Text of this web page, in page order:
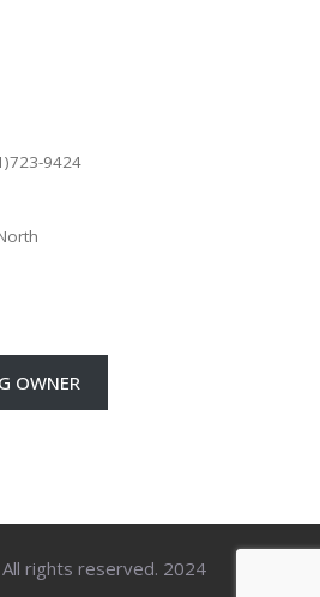
9424
OWNER
rights reserved. 2024